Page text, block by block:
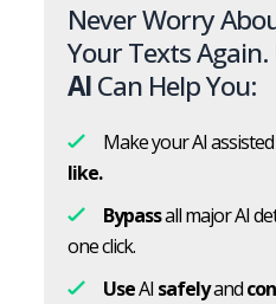
Never Worry
Your Texts Again.
AICan Help You:
Make your AI
like.
Bypassall major AI
one click.
UseAI safelyand